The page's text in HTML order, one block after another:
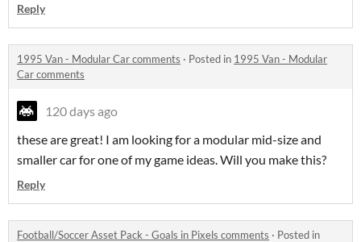
Reply
1995 Van - Modular Car comments · Posted in 1995 Van - Modular
Car comments
120 days ago
these are great! I am looking for a modular mid-size and
smaller car for one of my game ideas. Will you make this?
Reply
Football/Soccer Asset Pack - Goals in Pixels comments · Posted in